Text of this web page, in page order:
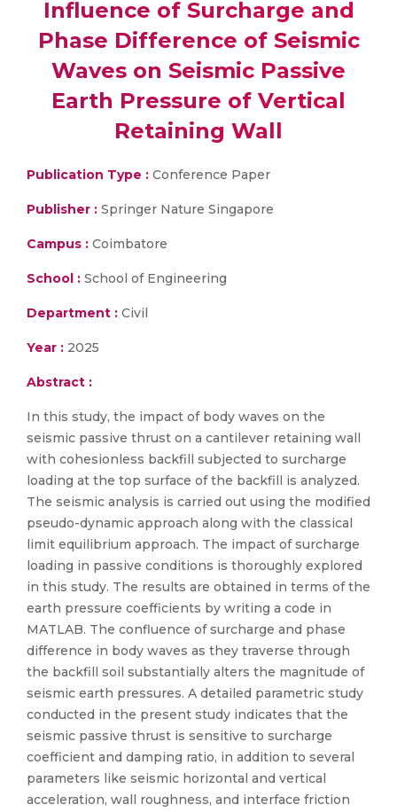
Influence of Surcharge and
Phase Difference of Seismic
Waves on Seismic Passive
Earth Pressure of Vertical
Retaining Wall
Publication Type : Conference Paper
Publisher : Springer Nature Singapore
Campus : Coimbatore
School : School of Engineering
Department : Civil
Year : 2025
Abstract :
In this study, the impact of body waves on the
seismic passive thrust on a cantilever retaining wall
with cohesionless backfill subjected to surcharge
loading at the top surface of the backfill is analyzed.
The seismic analysis is carried out using the modified
pseudo-dynamic approach along with the classical
limit equilibrium approach. The impact of surcharge
loading in passive conditions is thoroughly explored
in this study. The results are obtained in terms of the
earth pressure coefficients by writing a code in
MATLAB. The confluence of surcharge and phase
difference in body waves as they traverse through
the backfill soil substantially alters the magnitude of
seismic earth pressures. A detailed parametric study
conducted in the present study indicates that the
seismic passive thrust is sensitive to surcharge
coefficient and damping ratio, in addition to several
parameters like seismic horizontal and vertical
acceleration, wall roughness, and interface friction